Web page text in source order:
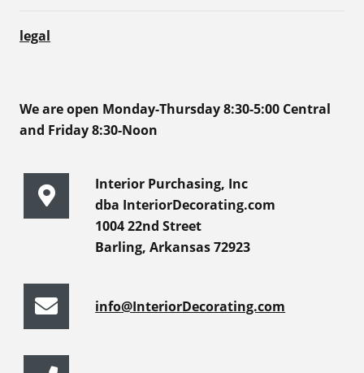
legal
We are open Monday-Thursday 8:30-5:00 Central
and Friday 8:30-Noon
Interior Purchasing, Inc
dba InteriorDecorating.com
1004 22nd Street
Barling, Arkansas 72923
info@InteriorDecorating.com